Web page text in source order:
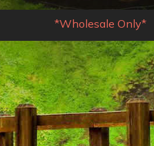
*Wholesale Only*